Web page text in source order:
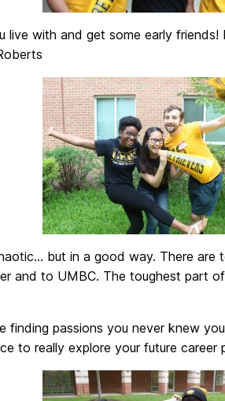
live with and get some early
but in a good way. There
and to UMBC. The toughest part
passions you never knew
to really explore your future career